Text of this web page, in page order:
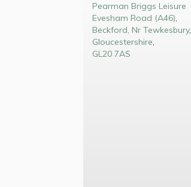
Pearman Briggs Leisure
Evesham Road (A46),
Beckford, Nr Tewkesbury,
Gloucestershire,
GL20 7AS